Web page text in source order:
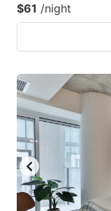
$61 /night